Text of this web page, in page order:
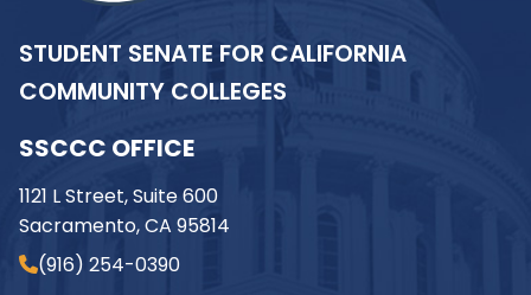
STUDENT SENATE FOR CALIFORNIA
COMMUNITY COLLEGES
SSCCC OFFICE
1121 L Street, Suite 600
Sacramento, CA 95814
(916) 254-0390